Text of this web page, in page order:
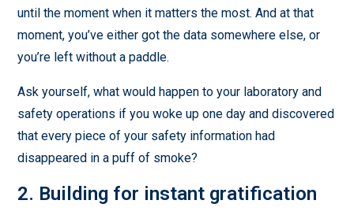
until the moment when it matters the most. And at that
moment, you’ve either got the data somewhere else, or
you’re left without a paddle.
Ask yourself, what would happen to your laboratory and
safety operations if you woke up one day and discovered
that every piece of your safety information had
disappeared in a puff of smoke?
2. Building for instant gratification